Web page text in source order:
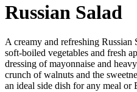
Russian Salad
A creamy and refreshing Russian
soft-boiled vegetables and fresh
dressing of mayonnaise and
crunch of walnuts and the
an ideal side dish for any meal or